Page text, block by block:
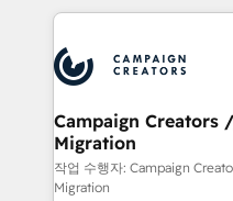
record of business
approach has helped
onboarding and
extensive experience
and manufacturers
empowering our clients
autonomy. Get to grips
guided implementation
the CRM platform into
Campaign Creators
Migration
작업 수행자: Campaign
Migration